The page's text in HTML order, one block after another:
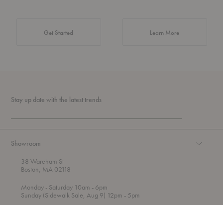
Get Started Learn Moreabout Authentic
Stay up date with the latest trends
Showroom
38 Wareham St
Boston, MA 02118
Mondayt
h
- Saturday 10am
o
- 6pm
Sunday (Sidewalk Sale, Aug 9) 12pm - 5pm